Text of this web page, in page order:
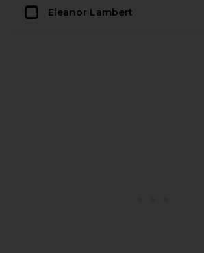
Eleanor Lambert